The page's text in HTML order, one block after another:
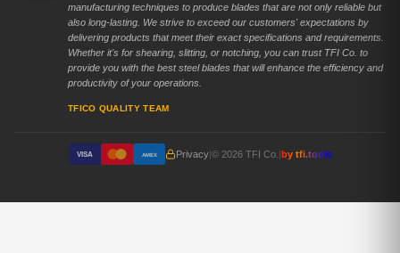
manufacturing techniques to produce blades that are not only reliable but
also long-lasting. We strive to exceed our customers' expectations by
delivering products that meet their exact specifications and requirements.
Whether it's for shearing, slitting, or notching, you can trust TFI Co. to
provide you with the best steel blades that will enhance the efficiency and
productivity of your operations.
TFICO QUALITY TEAM
VISA AMEX Privacy|© 2026 TFI Co. |by tfi.tools